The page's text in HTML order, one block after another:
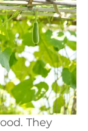
They